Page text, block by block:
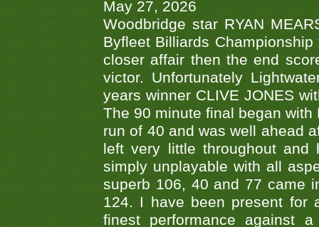
May 27, 2026
Woodbridge star RYAN
Byfleet Billiards
closer affair then the end
victor. Unfortunately
years winner CLIVE JONES
The 90 minute final began
run of 40 and was well ahead
left very little throughout
simply unplayable with all
superb 106, 40 and 77 came
124. I have been present for
finest performance against